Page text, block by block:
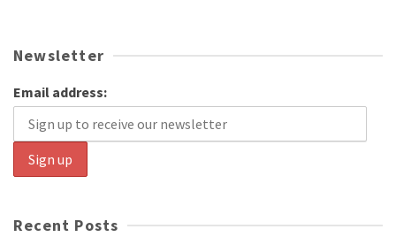
Newsletter
Email address:
Recent Posts